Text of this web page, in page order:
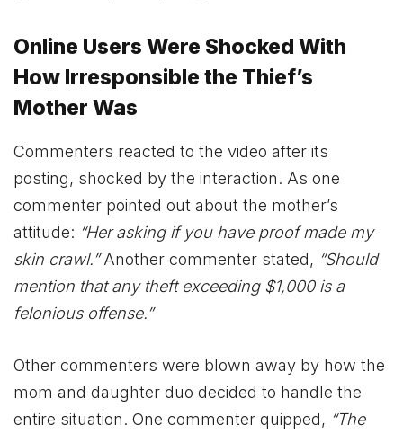
Online Users Were Shocked With
How Irresponsible the Thief’s
Mother Was
Commenters reacted to the video after its
posting, shocked by the interaction. As one
commenter pointed out about the mother’s
attitude: “Her asking if you have proof made my
skin crawl.”Another commenter stated, “Should
mention that any theft exceeding $1,000 is a
felonious offense.”
Other commenters were blown away by how the
mom and daughter duo decided to handle the
entire situation. One commenter quipped, “The